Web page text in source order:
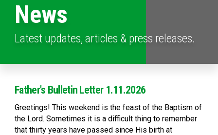
News
Latest updates, articles & press releases.
Father's Bulletin Letter 1.11.2026
Greetings! This weekend is the feast of the Baptism of
the Lord. Sometimes it is a difficult thing to remember
that thirty years have passed since His birth at